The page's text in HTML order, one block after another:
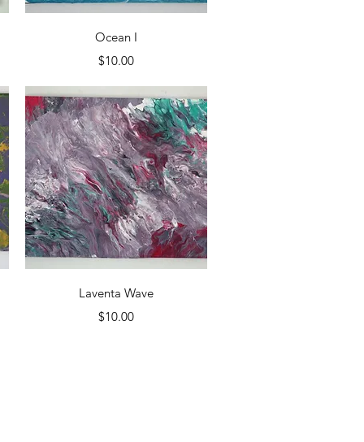
Quick View
Ocean I
Price
$10.00
Quick View
Laventa Wave
Price
$10.00